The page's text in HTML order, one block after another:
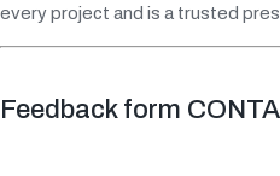
every project and is a trusted
Feedback form